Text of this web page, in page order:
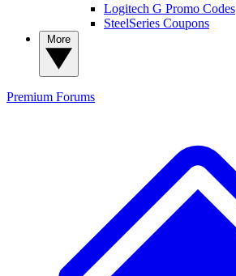
Logitech G Promo Codes
SteelSeries Coupons
Premium Forums